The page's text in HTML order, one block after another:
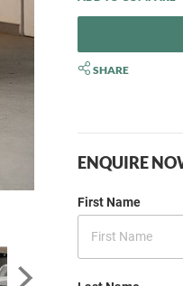
SHARE
ENQUIRE
First Name